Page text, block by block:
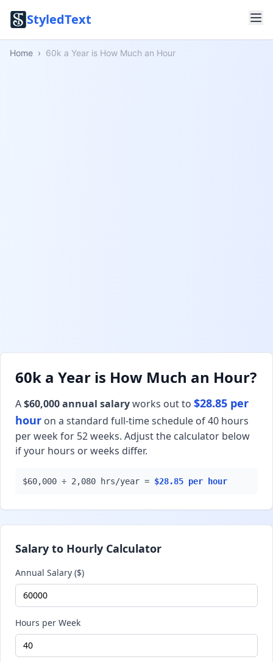
StyledText
Home › 60k a Year is How Much an Hour
60k a Year is How Much an Hour?
A$60,000 annual salaryworks out to $28.85 per
hour on a standard full-time schedule of 40 hours
per week for 52 weeks. Adjust the calculator below
if your hours or weeks differ.
$60,000 ÷ 2,080 hrs/year = $28.85 per hour
Salary to Hourly Calculator
Annual Salary ($)
Hours per Week